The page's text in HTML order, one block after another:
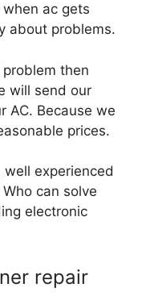
ac gets
about problems.
then
will send our
AC. Because we
prices.
experienced
can solve
electronic
repair